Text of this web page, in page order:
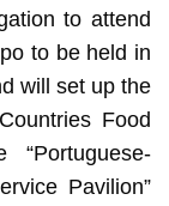
to attend
to be held in
will set up the
Food
Pavilion”